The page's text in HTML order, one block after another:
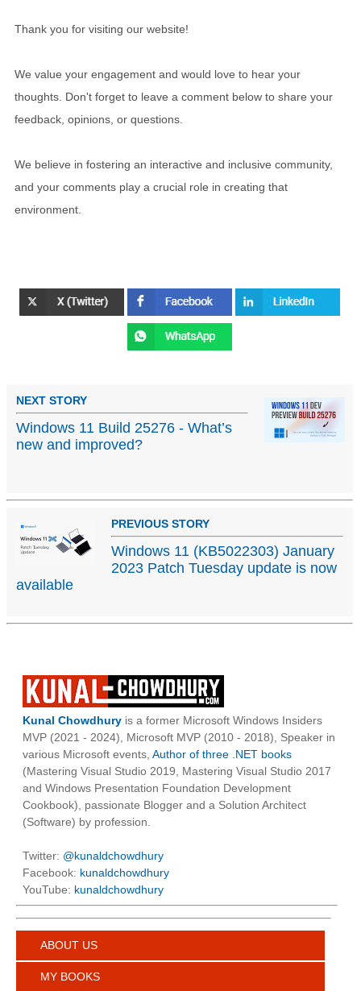
Thank you for visiting our website!
We value your engagement and would love to hear your
thoughts. Don't forget to leave a comment below to share your
feedback, opinions, or questions.
We believe in fostering an interactive and inclusive community,
and your comments play a crucial role in creating that
environment.
NEXT STORY
Windows 11 Build 25276 - What’s
new and improved?
PREVIOUS STORY
Windows 11 (KB5022303) January
2023 Patch Tuesday update is now
available
Kunal Chowdhury is a former Microsoft Windows Insiders
MVP (2021 - 2024), Microsoft MVP (2010 - 2018), Speaker in
various Microsoft events, Author of three .NET books
(Mastering Visual Studio 2019, Mastering Visual Studio 2017
and Windows Presentation Foundation Development
Cookbook), passionate Blogger and a Solution Architect
(Software) by profession.
Twitter: @kunaldchowdhury
Facebook: kunaldchowdhury
YouTube: kunaldchowdhury
ABOUT US
MY BOOKS